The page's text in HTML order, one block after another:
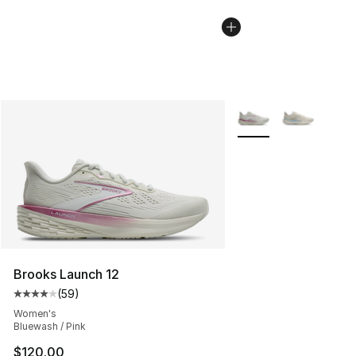
Brooks Launch 12
Average customer rating - [4 out of 5 stars], 59
(59)
Women's
Bluewash / Pink
$120.00
More Colors